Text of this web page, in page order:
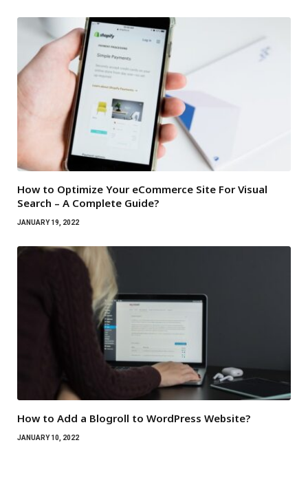
How to Optimize Your eCommerce Site For Visual
Search – A Complete Guide?
JANUARY 19, 2022
How to Add a Blogroll to WordPress Website?
JANUARY 10, 2022